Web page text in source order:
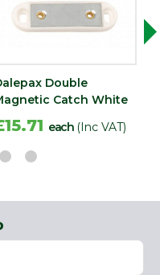
Double
Catch White
each (Inc VAT)